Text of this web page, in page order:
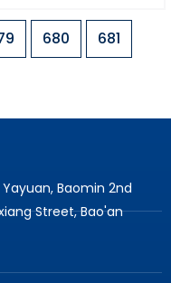
680 681
Baomin 2nd
Street, Bao'an